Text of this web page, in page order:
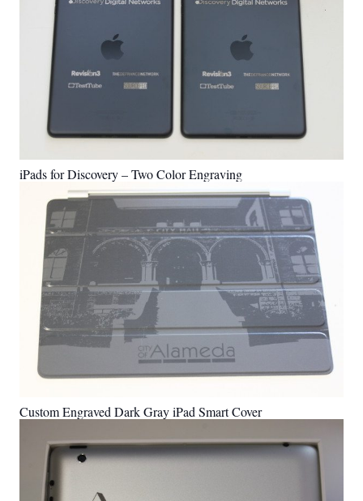
iPads for Discovery – Two Color Engraving
Custom Engraved Dark Gray iPad Smart Cover